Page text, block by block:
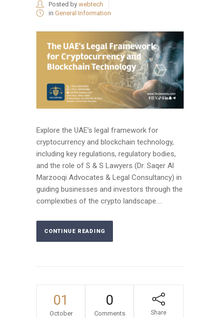
Posted by webtech
in General Information
Explore the UAE's legal framework for
cryptocurrency and blockchain technology,
including key regulations, regulatory bodies,
and the role of S & S Lawyers (Dr. Saqer Al
Marzooqi Advocates & Legal Consultancy) in
guiding businesses and investors through the
complexities of the crypto landscape....
CONTINUE READING
01
October
0
Comments Share